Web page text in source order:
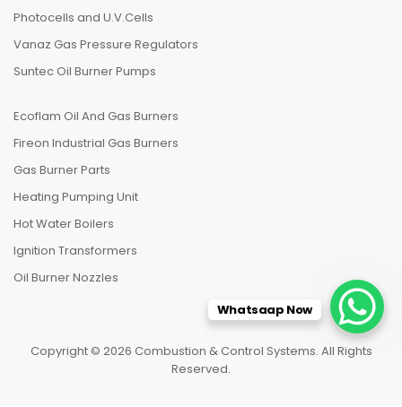
Photocells and U.V.Cells
Vanaz Gas Pressure Regulators
Suntec Oil Burner Pumps
Ecoflam Oil And Gas Burners
Fireon Industrial Gas Burners
Gas Burner Parts
Heating Pumping Unit
Hot Water Boilers
Ignition Transformers
Oil Burner Nozzles
Copyright © 2026 Combustion & Control Systems. All Rights
Reserved.
Whatsaap Now